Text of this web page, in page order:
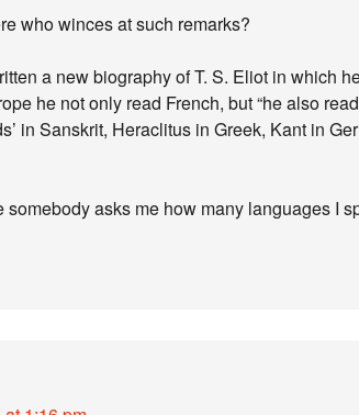
who winces at such remarks?
a new biography of T. S. Eliot in which
he not only read French, but “he also
in Sanskrit, Heraclitus in Greek, Kant in
somebody asks me how many languages I